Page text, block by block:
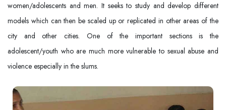
women/adolescents and men. It seeks to study and develop different
models which can then be scaled up or replicated in other areas of the
city and other cities. One of the important sections is the
adolescent/youth who are much more vulnerable to sexual abuse and
violence especially in the slums.